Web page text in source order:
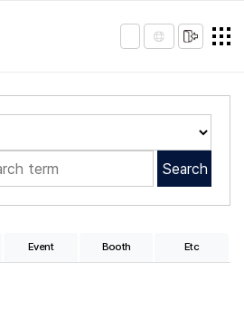
Search
Event Booth Etc